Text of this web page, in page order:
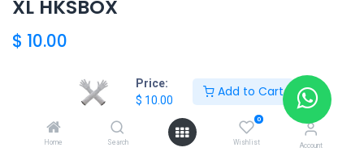
Price:
$ 10.00
Add to Cart
Home Search
0
Wishlist Account
XL HKSBOX
$ 10.00
HKSBOX